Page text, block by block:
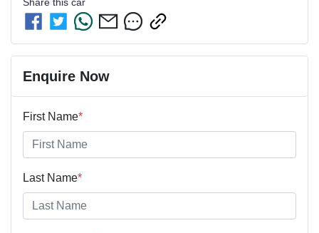
Enquire Now
First Name*
Last Name*